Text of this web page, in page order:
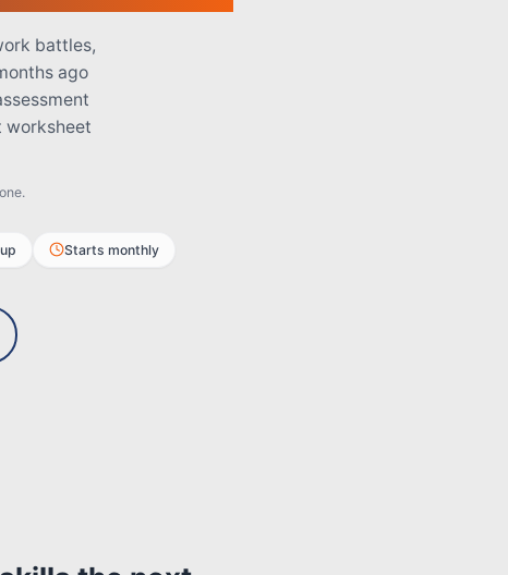
battles,
ago
worksheet
Starts monthly